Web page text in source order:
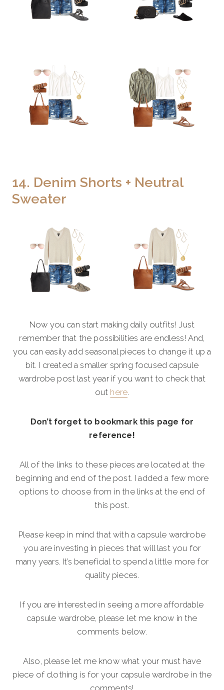
14. Denim Shorts + Neutral
Sweater
Now you can start making daily outfits! Just
remember that the possibilities are endless! And,
you can easily add seasonal pieces to change it up a
bit. I created a smaller spring focused capsule
wardrobe post last year if you want to check that
out here.
Don’t forget to bookmark this page for
reference!
All of the links to these pieces are located at the
beginning and end of the post. I added a few more
options to choose from in the links at the end of
this post.
Please keep in mind that with a capsule wardrobe
you are investing in pieces that will last you for
many years. It’s beneficial to spend a little more for
quality pieces.
If you are interested in seeing a more affordable
capsule wardrobe, please let me know in the
comments below.
Also, please let me know what your must have
piece of clothing is for your capsule wardrobe in the